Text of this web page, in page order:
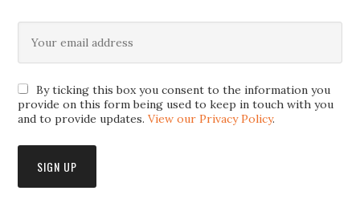
By ticking this box you consent to the information you
provide on this form being used to keep in touch with you
and to provide updates.View our Privacy Policy.